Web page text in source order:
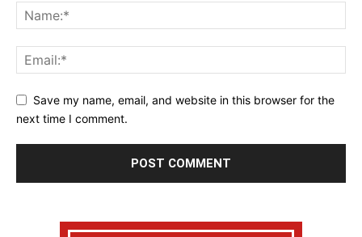
Save my name, email, and website in this browser for the
next time I comment.